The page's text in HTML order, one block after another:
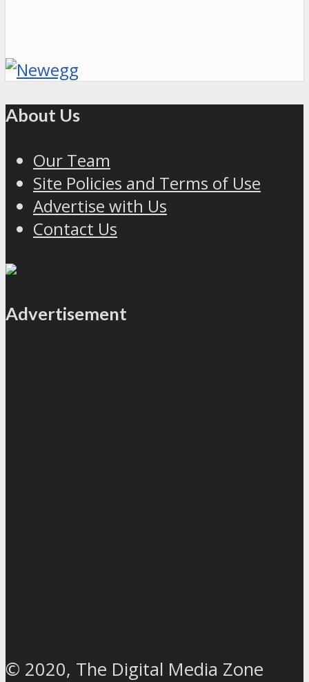
About Us
Our Team
Site Policies and Terms of Use
Advertise with Us
Contact Us
Advertisement
© 2020, The Digital Media Zone